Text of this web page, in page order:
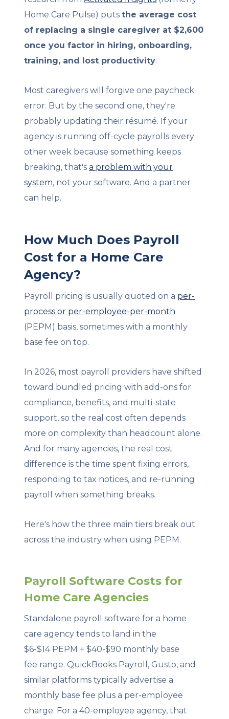
Home Care Pulse) putsthe average cost
of replacing a single caregiver at $2,600
once you factor in hiring, onboarding,
training, and lost productivity.
Most caregivers will forgive one paycheck
error. But by the second one, they're
probably updating their résumé. If your
agency is running off-cycle payrolls every
other week because something keeps
breaking, that'sa problem with your
system, not your software. And a partner
can help.
How Much Does Payroll
Cost for a Home Care
Agency?
Payroll pricing is usually quoted on a per-
process or per-employee-per-month
(PEPM) basis, sometimes with a monthly
base fee on top.
In 2026, most payroll providers have shifted
toward bundled pricing with add-ons for
compliance, benefits, and multi-state
support, so the real cost often depends
more on complexity than headcount alone.
And for many agencies, the real cost
difference is the time spent fixing errors,
responding to tax notices, and re-running
payroll when something breaks.
Here's how the three main tiers break out
across the industry when using PEPM.
Payroll Software Costs for
Home Care Agencies
Standalone payroll software for a home
care agency tends to land in the
$6-$14 PEPM + $40-$90 monthly base
fee range. QuickBooks Payroll, Gusto, and
similar platforms typically advertise a
monthly base fee plus a per-employee
charge. For a 40-employee agency, that